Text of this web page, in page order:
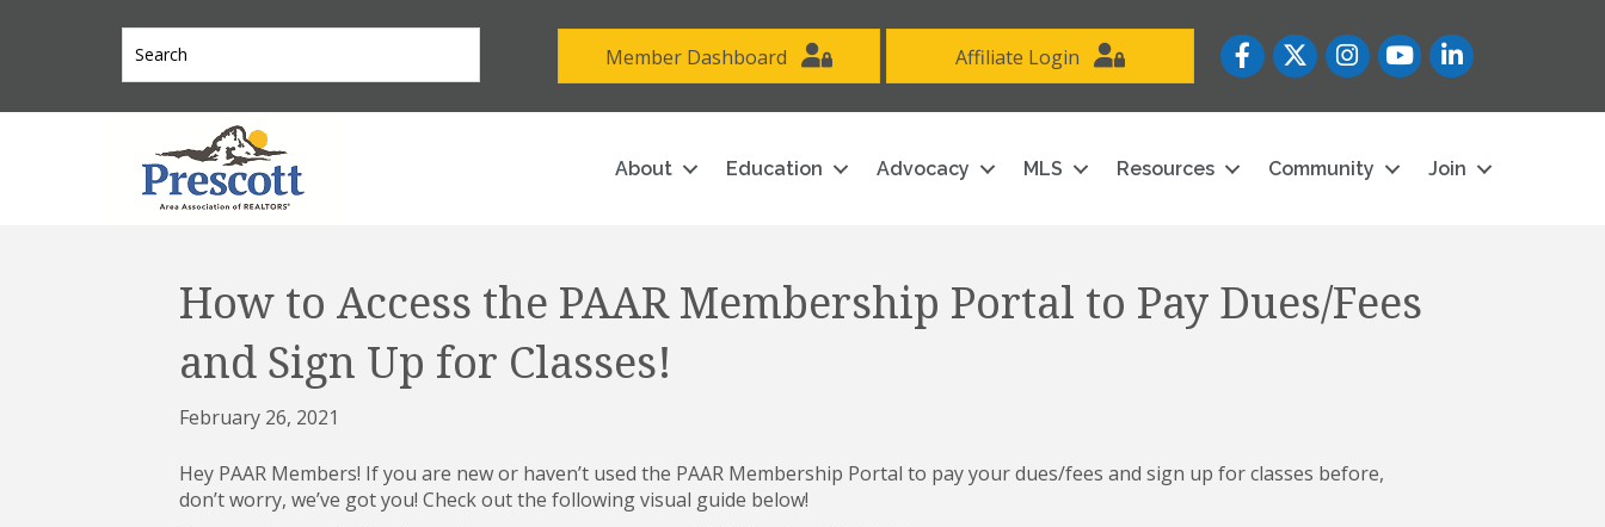
Member Dashboard Affiliate Login FacebookTwitterInstagramYouTube icon
LinkedIn
About Education Advocacy MLS Resources Community Join
How to Access the PAAR Membership Portal to Pay Dues/Fees
and Sign Up for Classes!
February 26, 2021
Hey PAAR Members! If you are new or haven’t used the PAAR Membership Portal to pay your dues/fees and sign up for classes before,
don’t worry, we’ve got you! Check out the following visual guide below!